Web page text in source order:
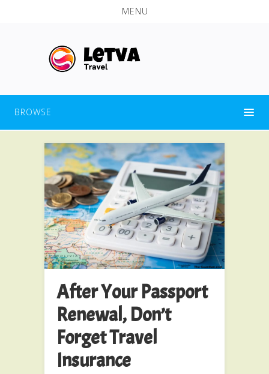
MENU
BROWSE
After Your Passport
Renewal, Don’t
Forget Travel
Insurance